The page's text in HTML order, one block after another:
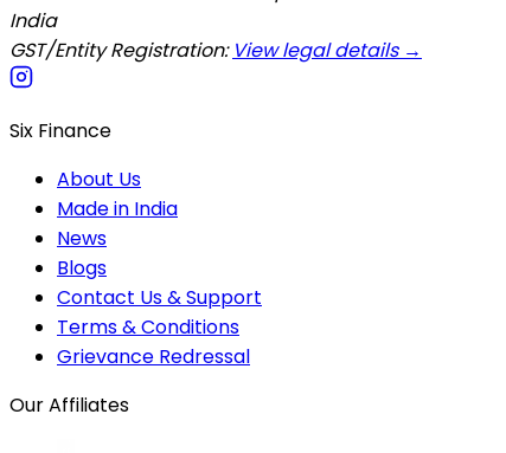
India
GST/Entity Registration: View legal details →
Six Finance
About Us
Made in India
News
Blogs
Contact Us & Support
Terms & Conditions
Grievance Redressal
Our Affiliates